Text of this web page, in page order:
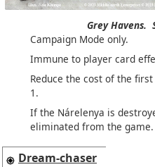
Grey Havens.
Campaign Mode only.
Immune to player card
Reduce the cost of the
1.
If the Nárelenya is
eliminated from the game.
Dream-chaser